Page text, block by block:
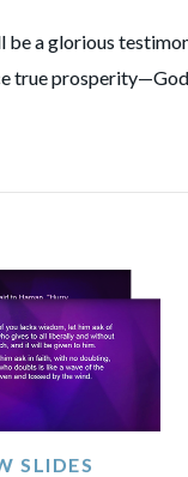
be a glorious
true
SLIDES